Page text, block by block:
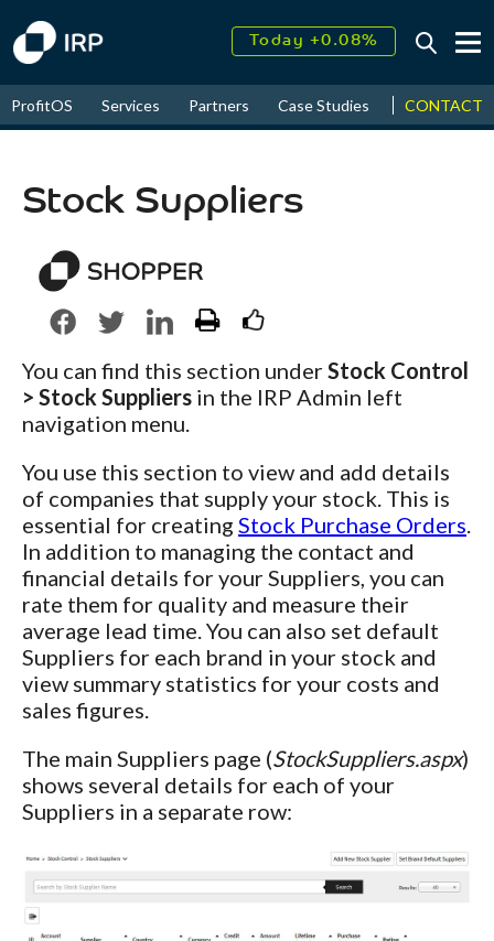
Today +0.08%
2026↑ 9.32%
ProfitOS Services Partners Case Studies News &
CONTACT
Stock Suppliers
You can find this section underStock Control
> Stock Suppliers in the IRP Admin left
navigation menu.
You use this section to view and add details
of companies that supply your stock. This is
essential for creating Stock Purchase Orders
In addition to managing the contact and
financial details for your Suppliers, you can
rate them for quality and measure their
average lead time. You can also set default
Suppliers for each brand in your stock and
view summary statistics for your costs and
sales figures.
The main Suppliers page (StockSuppliers.aspx)
shows several details for each of your
Suppliers in a separate row: